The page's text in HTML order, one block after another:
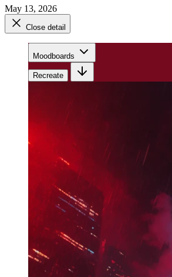
May 13, 2026
Close detail
Moodboards
Recreate